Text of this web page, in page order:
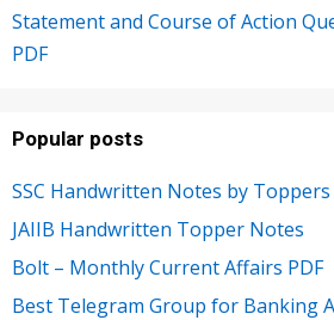
Statement and Course of Action
PDF
Popular posts
SSC Handwritten Notes by Toppers
JAIIB Handwritten Topper Notes
Bolt – Monthly Current Affairs PDF
Best Telegram Group for Banking